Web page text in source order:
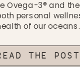
THE POST
Ovega-3® and
personal
of our oceans.